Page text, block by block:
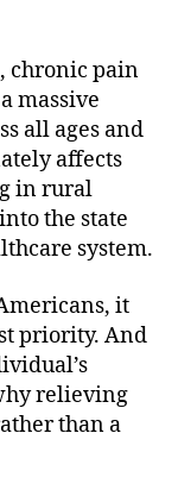
chronic pain
massive
all ages and
affects
in rural
the state
system.
it
priority. And
relieving
than a